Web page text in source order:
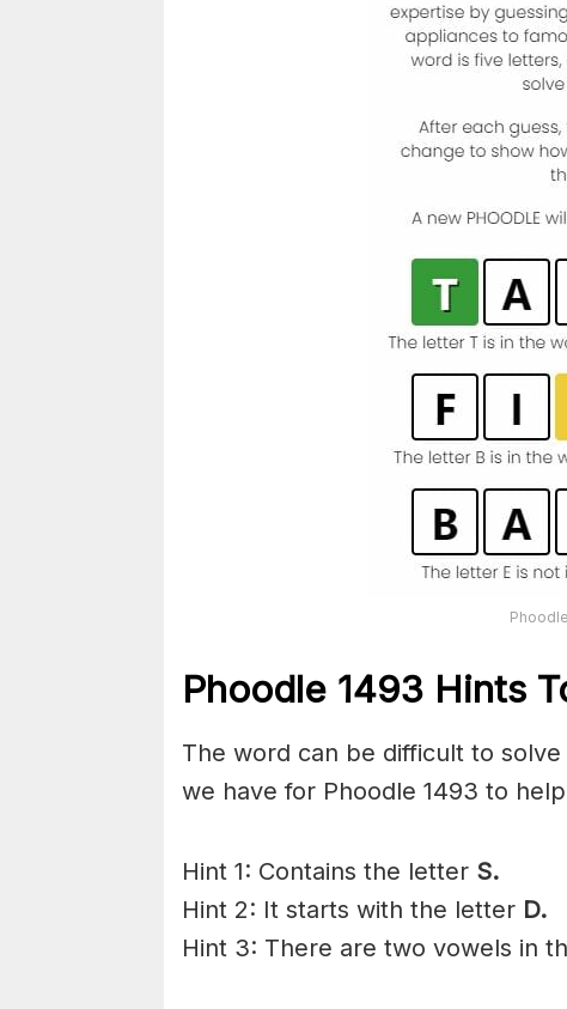
Phoodle 1493 Hints
The word can be difficult to
we have for Phoodle 1493 to
Hint 1: Contains the letter S.
Hint 2: It starts with the letter D.
Hint 3: There are two vowels in